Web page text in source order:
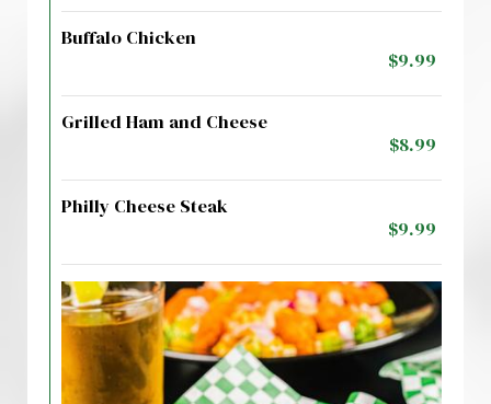
Buffalo Chicken
$9.99
Grilled Ham and Cheese
$8.99
Philly Cheese Steak
$9.99